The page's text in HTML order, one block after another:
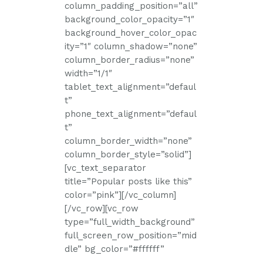
column_padding_position=”all”
background_color_opacity=”1″
background_hover_color_opac
ity=”1″ column_shadow=”none”
column_border_radius=”none”
width=”1/1″
tablet_text_alignment=”defaul
t”
phone_text_alignment=”defaul
t”
column_border_width=”none”
column_border_style=”solid”]
[vc_text_separator
title=”Popular posts like this”
color=”pink”][/vc_column]
[/vc_row][vc_row
type=”full_width_background”
full_screen_row_position=”mid
dle” bg_color=”#ffffff”